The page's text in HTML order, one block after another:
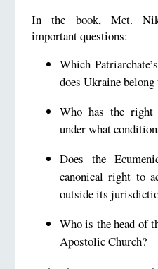
In the book, Met.
important questions:
Which
does Ukraine belong
Who has the right
under what
Does the
canonical right to
outside its
Who is the head of
Apostolic Church?